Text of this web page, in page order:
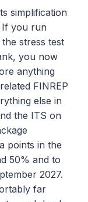
simplification
If you run
stress test
you now
anything
FINREP
else in
the ITS on
points in the
50% and to
2027.
far